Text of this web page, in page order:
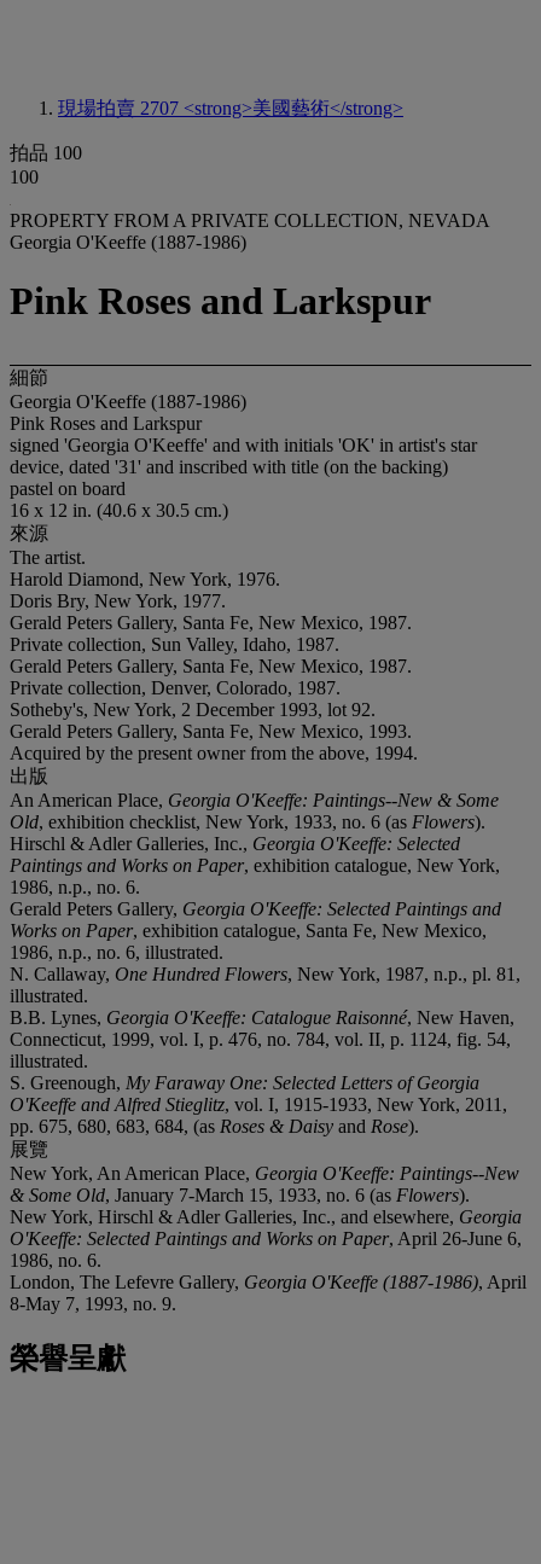
現場拍賣 2707 <strong>美國藝術</strong>
拍品 100
100
PROPERTY FROM A PRIVATE COLLECTION, NEVADA
Georgia O'Keeffe (1887-1986)
Pink Roses and Larkspur
細節
Georgia O'Keeffe (1887-1986)
Pink Roses and Larkspur
signed 'Georgia O'Keeffe' and with initials 'OK' in artist's star
device, dated '31' and inscribed with title (on the backing)
pastel on board
16 x 12 in. (40.6 x 30.5 cm.)
來源
The artist.
Harold Diamond, New York, 1976.
Doris Bry, New York, 1977.
Gerald Peters Gallery, Santa Fe, New Mexico, 1987.
Private collection, Sun Valley, Idaho, 1987.
Gerald Peters Gallery, Santa Fe, New Mexico, 1987.
Private collection, Denver, Colorado, 1987.
Sotheby's, New York, 2 December 1993, lot 92.
Gerald Peters Gallery, Santa Fe, New Mexico, 1993.
Acquired by the present owner from the above, 1994.
出版
An American Place, Georgia O'Keeffe: Paintings--New & Some
Old, exhibition checklist, New York, 1933, no. 6 (as Flowers).
Hirschl & Adler Galleries, Inc., Georgia O'Keeffe: Selected
Paintings and Works on Paper, exhibition catalogue, New York,
1986, n.p., no. 6.
Gerald Peters Gallery, Georgia O'Keeffe: Selected Paintings and
Works on Paper, exhibition catalogue, Santa Fe, New Mexico,
1986, n.p., no. 6, illustrated.
N. Callaway, One Hundred Flowers, New York, 1987, n.p., pl. 81,
illustrated.
B.B. Lynes, Georgia O'Keeffe: Catalogue Raisonné, New Haven,
Connecticut, 1999, vol. I, p. 476, no. 784, vol. II, p. 1124, fig. 54,
illustrated.
S. Greenough, My Faraway One: Selected Letters of Georgia
O'Keeffe and Alfred Stieglitz, vol. I, 1915-1933, New York, 2011,
pp. 675, 680, 683, 684, (as Roses & Daisy and Rose).
展覽
New York, An American Place, Georgia O'Keeffe: Paintings--New
& Some Old, January 7-March 15, 1933, no. 6 (as Flowers).
New York, Hirschl & Adler Galleries, Inc., and elsewhere, Georgia
O'Keeffe: Selected Paintings and Works on Paper, April 26-June 6,
1986, no. 6.
London, The Lefevre Gallery, Georgia O'Keeffe (1887-1986), April
8-May 7, 1993, no. 9.
榮譽呈獻